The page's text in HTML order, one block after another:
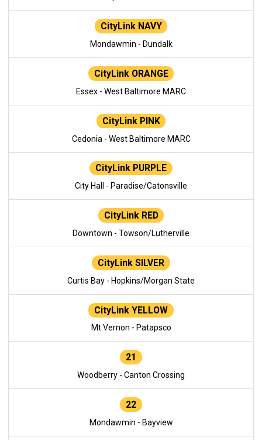
CityLink NAVY
Mondawmin - Dundalk
CityLink ORANGE
Essex - West Baltimore MARC
CityLink PINK
Cedonia - West Baltimore MARC
CityLink PURPLE
City Hall - Paradise/Catonsville
CityLink RED
Downtown - Towson/Lutherville
CityLink SILVER
Curtis Bay - Hopkins/Morgan State
CityLink YELLOW
Mt Vernon - Patapsco
21
Woodberry - Canton Crossing
22
Mondawmin - Bayview